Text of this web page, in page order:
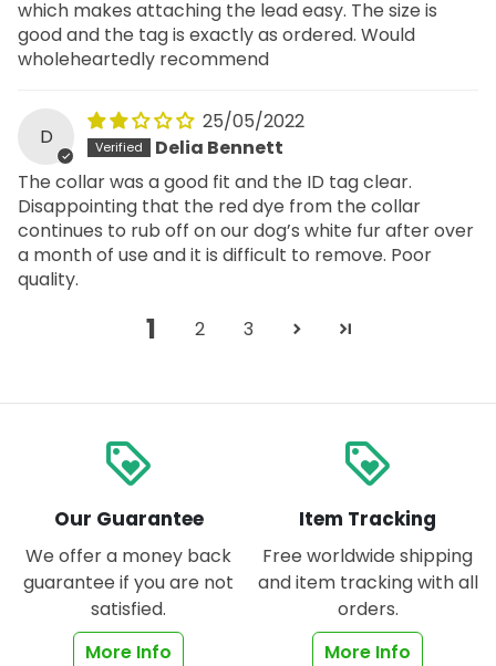
which makes attaching the lead easy. The size is
good and the tag is exactly as ordered. Would
wholeheartedly recommend
D
25/05/2022
Delia Bennett
The collar was a good fit and the ID tag clear.
Disappointing that the red dye from the collar
continues to rub off on our dog’s white fur after over
a month of use and it is difficult to remove. Poor
quality.
1 2 3
loyalty
Our Guarantee
We offer a money back
guarantee if you are not
satisfied.
More Info
loyalty
Item Tracking
Free worldwide shipping
and item tracking with all
orders.
More Info